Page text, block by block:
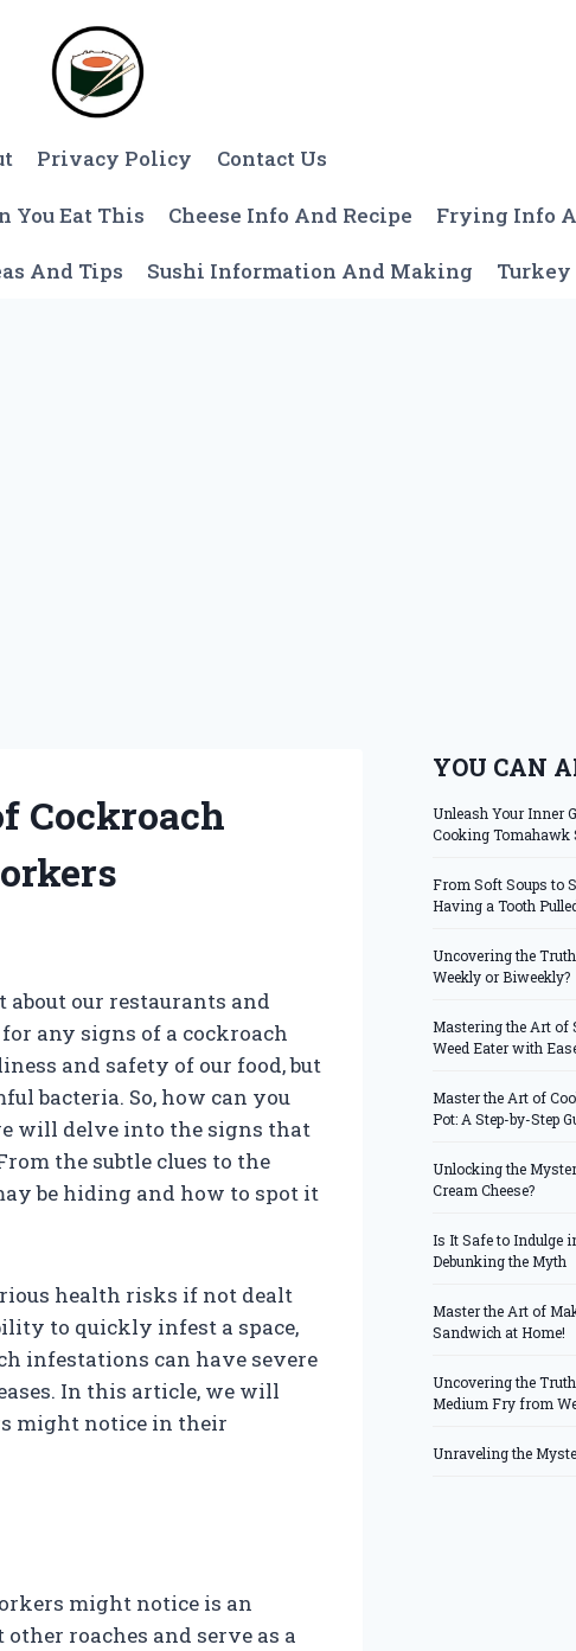
Privacy Policy Contact Us
You Eat This Cheese Info And Recipe Frying Info
And Tips Sushi Information And Making Turkey
Cockroach
our restaurants and
any signs of a cockroach
and safety of our food, but
bacteria. So, how can you
will delve into the signs that
the subtle clues to the
be hiding and how to spot it
health risks if not dealt
to quickly infest a space,
infestations can have severe
In this article, we will
might notice in their
might notice is an
roaches and serve as a
YOU CAN
Unleash Your Inner
Cooking Tomahawk
From Soft Soups to
Having a Tooth
Uncovering the
Weekly or Biweekly?
Mastering the Art of
Weed Eater with
Master the Art of
Pot: A Step-by-Step
Unlocking the
Cream Cheese?
Is It Safe to Indulge
Debunking the Myth
Master the Art of
Sandwich at Home!
Uncovering the
Medium Fry from
Unraveling the